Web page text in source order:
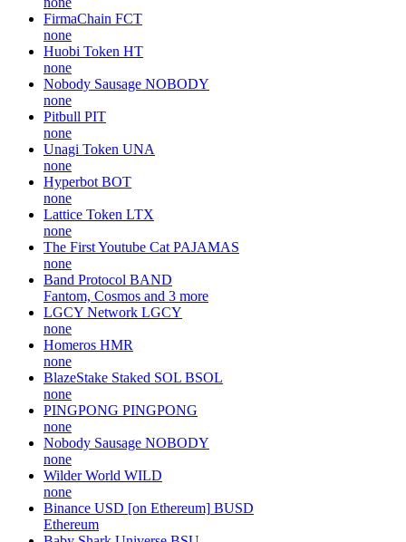
FirmaChain FCT
none
Huobi Token HT
none
Nobody Sausage NOBODY
none
Pitbull PIT
none
Unagi Token UNA
none
Hyperbot BOT
none
Lattice Token LTX
none
The First Youtube Cat PAJAMAS
none
Band Protocol BAND
Fantom, Cosmos and 3 more
LGCY Network LGCY
none
Homeros HMR
none
BlazeStake Staked SOL BSOL
none
PINGPONG PINGPONG
none
Nobody Sausage NOBODY
none
Wilder World WILD
none
Binance USD [on Ethereum] BUSD
Ethereum